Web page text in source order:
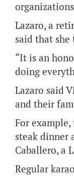
Lazaro, a
said that she
“It is an
doing
Lazaro said
and their
For
steak dinner
Caballero, a
Regular